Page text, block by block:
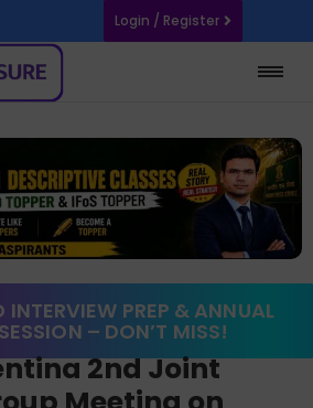
Login / Register
PREP & ANNUAL
– DON’T MISS!
2nd Joint